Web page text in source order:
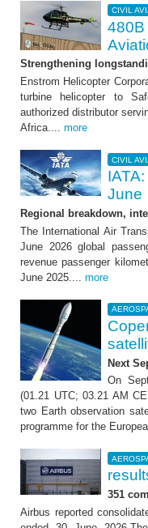
CIVIL
480B
Strengthening
Enstrom Helicopter
turbine helicopter to
authorized distributor
Africa.... more
CIVIL
June
Regional breakdown,
The International Air
June 2026 global
revenue passenger
June 2025.... more
Next
On
(01.21 UTC; 03.21 AM
two Earth observation
programme for the
351
Airbus reported